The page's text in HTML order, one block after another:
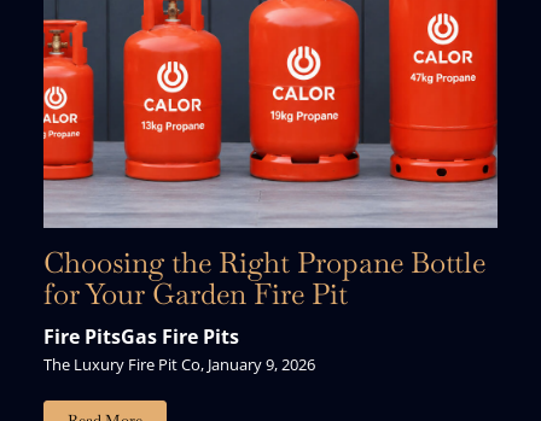
Choosing the Right Propane Bottle
for Your Garden Fire Pit
Fire PitsGas Fire Pits
The Luxury Fire Pit Co, January 9, 2026
Just For You.